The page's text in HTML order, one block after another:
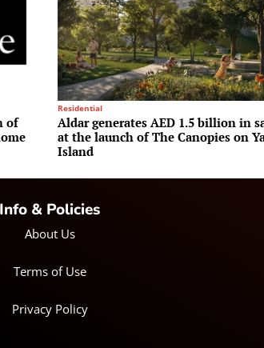
of
Residential
Aldar generates AED 1.5 billion in
at the launch of The Canopies on
Island
Info & Policies
About Us
Terms of Use
Privacy Policy